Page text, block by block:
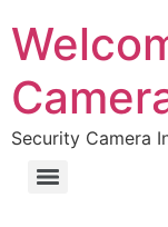
Security Camera